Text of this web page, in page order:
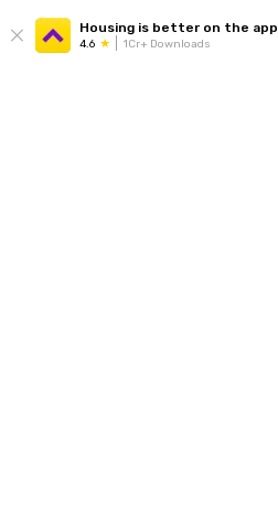
Housing is better on the app
4.6 1Cr+ Downloads